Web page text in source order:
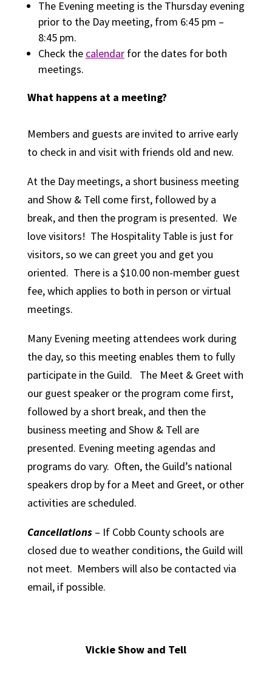
The Evening meeting is the Thursday evening
prior to the Day meeting, from 6:45 pm –
8:45 pm.
Check the calendarfor the dates for both
meetings.
What happens at a meeting?
Members and guests are invited to arrive early
to check in and visit with friends old and new.
At the Day meetings, a short business meeting
and Show & Tellcome first, followed by a
break, and then the program is presented. We
love visitors! The Hospitality Table is just for
visitors, so we can greet you and get you
oriented. There is a $10.00 non-member guest
fee, which applies to both in person or virtual
meetings.
Many Evening meeting attendees work during
the day, so this meeting enables them to fully
participate in the Guild. The Meet & Greet with
our guest speaker or the program come first,
followed by a short break, and then the
business meeting and Show & Tell are
presented. Evening meeting agendas and
programs do vary. Often, the Guild’s national
speakers drop by for a Meet and Greet, or other
activities are scheduled.
Cancellations– If Cobb County schools are
closed due to weather conditions, the Guild will
not meet. Members will also be contacted via
email, if possible.
Vickie Show and Tell